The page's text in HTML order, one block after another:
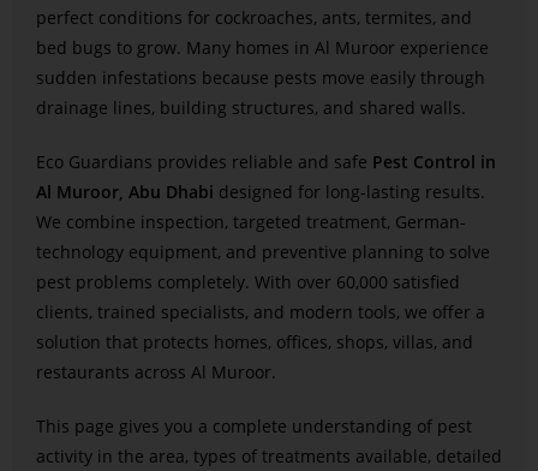
perfect conditions for cockroaches, ants, termites, and
bed bugs to grow. Many homes in Al Muroor experience
sudden infestations because pests move easily through
drainage lines, building structures, and shared walls.
Eco Guardians provides reliable and safe Pest Control in
Al Muroor, Abu Dhabi designed for long-lasting results.
We combine inspection, targeted treatment, German-
technology equipment, and preventive planning to solve
pest problems completely. With over 60,000 satisfied
clients, trained specialists, and modern tools, we offer a
solution that protects homes, offices, shops, villas, and
restaurants across Al Muroor.
This page gives you a complete understanding of pest
activity in the area, types of treatments available, detailed